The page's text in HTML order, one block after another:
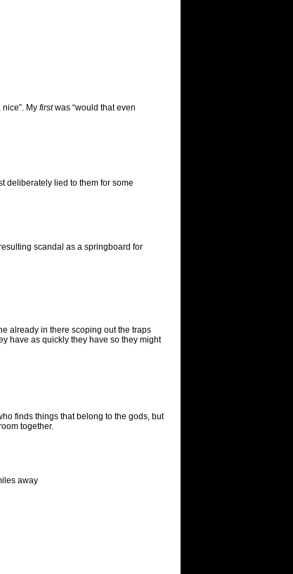
My firstwas “would that even
deliberately lied to them for some
scandal as a springboard for
already in there scoping out the traps
have as quickly they have so they might
finds things that belong to the gods, but
together.
away